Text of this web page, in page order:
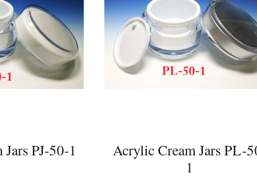
PJ-50-1
Acrylic Cream Jars PL-
1